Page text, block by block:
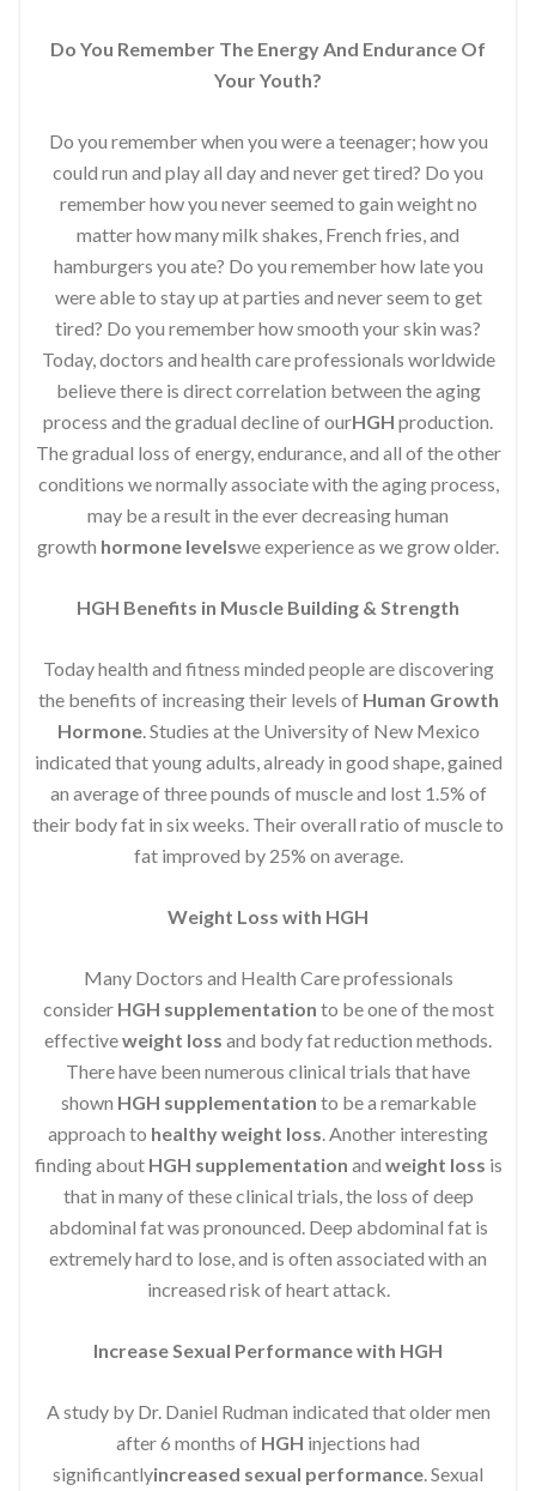
Do You Remember The Energy And Endurance Of
Your Youth?
Do you remember when you were a teenager; how you
could run and play all day and never get tired? Do you
remember how you never seemed to gain weight no
matter how many milk shakes, French fries, and
hamburgers you ate? Do you remember how late you
were able to stay up at parties and never seem to get
tired? Do you remember how smooth your skin was?
Today, doctors and health care professionals worldwide
believe there is direct correlation between the aging
process and the gradual decline of ourHGH production.
The gradual loss of energy, endurance, and all of the other
conditions we normally associate with the aging process,
may be a result in the ever decreasing human
growth hormone levelswe experience as we grow older.
HGH Benefits in Muscle Building & Strength
Today health and fitness minded people are discovering
the benefits of increasing their levels of Human Growth
Hormone. Studies at the University of New Mexico
indicated that young adults, already in good shape, gained
an average of three pounds of muscle and lost 1.5% of
their body fat in six weeks. Their overall ratio of muscle to
fat improved by 25% on average.
Weight Loss with HGH
Many Doctors and Health Care professionals
consider HGH supplementation to be one of the most
effectiveweight loss and body fat reduction methods.
There have been numerous clinical trials that have
shown HGH supplementation to be a remarkable
approach to healthy weight loss. Another interesting
finding about HGH supplementation and weight loss is
that in many of these clinical trials, the loss of deep
abdominal fat was pronounced. Deep abdominal fat is
extremely hard to lose, and is often associated with an
increased risk of heart attack.
Increase Sexual Performance with HGH
A study by Dr. Daniel Rudman indicated that older men
after 6 months of HGH injections had
significantlyincreased sexual performance. Sexual